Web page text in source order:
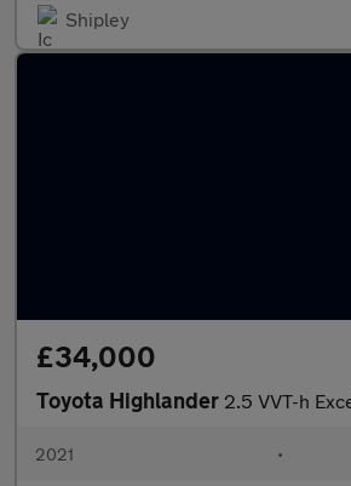
Shipley
£34,000
Toyota Highlander 2.5 VVT-h
2021 •